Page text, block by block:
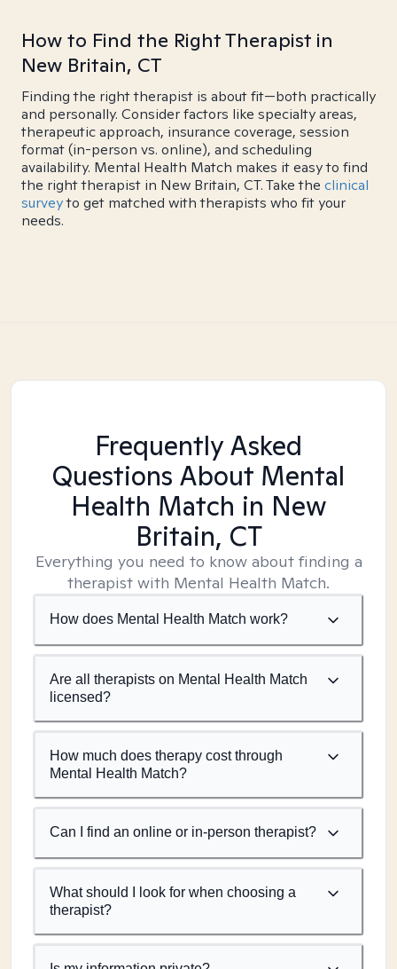
How to Find the Right Therapist in
New Britain, CT
Finding the right therapist is about fit—both practically
and personally. Consider factors like specialty areas,
therapeutic approach, insurance coverage, session
format (in-person vs. online), and scheduling
availability. Mental Health Match makes it easy to find
the right therapist in New Britain, CT. Take the clinical
surveyto get matched with therapists who fit your
needs.
Frequently Asked
Questions About Mental
Health Match in New
Britain, CT
Everything you need to know about finding a
therapist with Mental Health Match.
How does Mental Health Match work?
Are all therapists on Mental Health Match
licensed?
How much does therapy cost through
Mental Health Match?
Can I find an online or in-person therapist?
What should I look for when choosing a
therapist?